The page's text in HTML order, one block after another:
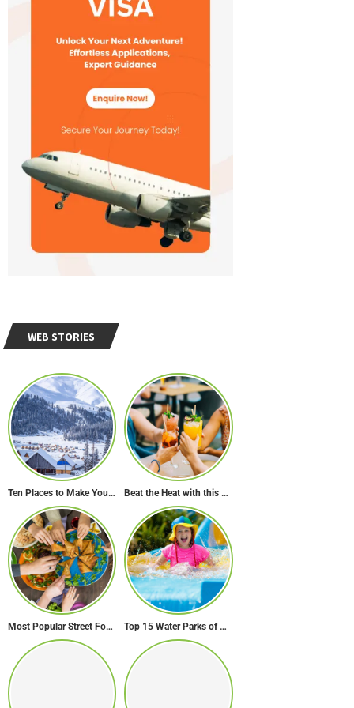
WEB STORIES
Ten Places to Make Your Winter in Georgia Memorable Beat the Heat with this Refreshing Summer Drink Recipe!
Most Popular Street Food in Dubai Top 15 Water Parks of Brazil